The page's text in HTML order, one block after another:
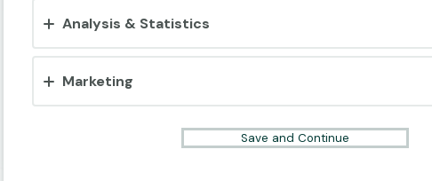
Analysis & Statistics
Marketing
Save and Continue